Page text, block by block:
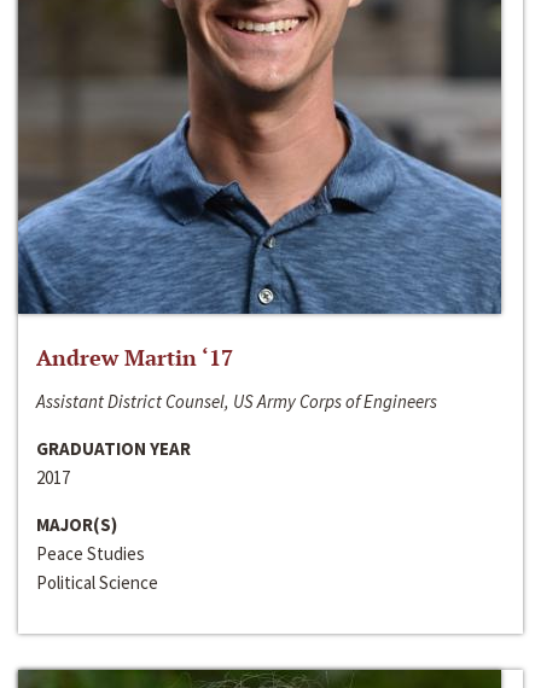
Andrew Martin ‘17
Assistant District Counsel, US Army Corps of Engineers
GRADUATION YEAR
2017
MAJOR(S)
Peace Studies
Political Science